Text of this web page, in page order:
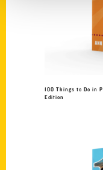
100 Things to Do in
Edition